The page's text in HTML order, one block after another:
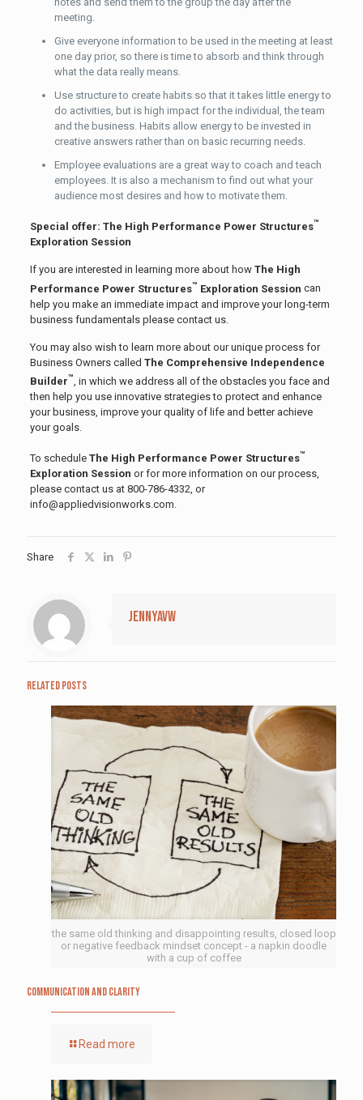
meeting.
Give everyone information to be used in the meeting at least
one day prior, so there is time to absorb and think through
what the data really means.
Use structure to create habits so that it takes little energy to
do activities, but is high impact for the individual, the team
and the business. Habits allow energy to be invested in
creative answers rather than on basic recurring needs.
Employee evaluations are a great way to coach and teach
employees. It is also a mechanism to find out what your
audience most desires and how to motivate them.
Special offer: The High Performance Power Structures™
Exploration Session
If you are interested in learning more about how The High
Performance Power Structures™ Exploration Session can
help you make an immediate impact and improve your long-term
business fundamentals please contact us.
You may also wish to learn more about our unique process for
Business Owners called The Comprehensive Independence
Builder™ , in which we address all of the obstacles you face and
then help you use innovative strategies to protect and enhance
your business, improve your quality of life and better achieve
your goals.
To schedule The High Performance Power Structures™
Exploration Session or for more information on our process,
please contact us at 800-786-4332, or
info@appliedvisionworks.com.
Share
jennyavw
Related posts
the same old thinking and disappointing results, closed loop
or negative feedback mindset concept - a napkin doodle
with a cup of coffee
Communication and Clarity
Read more